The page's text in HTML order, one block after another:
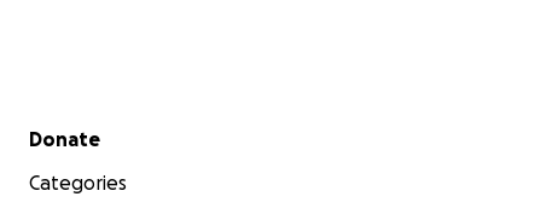
Secondary menu
Donate
Categories